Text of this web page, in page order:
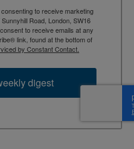
to receive marketing
Road, London, SW16
to receive emails at any
link, found at the bottom of
by Constant Contact.
digest